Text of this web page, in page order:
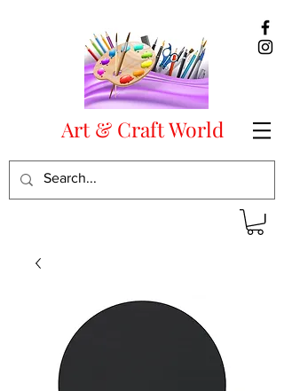
Art & Craft World